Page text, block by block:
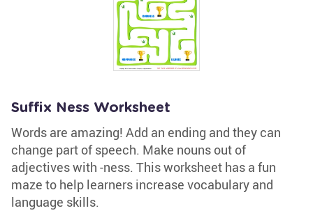
Suffix Ness Worksheet
Words are amazing! Add an ending and they can
change part of speech. Make nouns out of
adjectives with -ness. This worksheet has a fun
maze to help learners increase vocabulary and
language skills.